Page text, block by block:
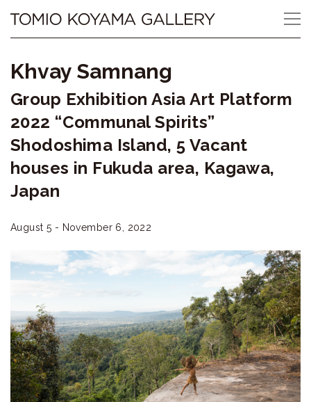
content
Tomio
Gallery
小
山
登
美
夫
ギ
ラ
リ
ー
Khvay Samnang
Group Exhibition Asia Art Platform
2022 “Communal Spirits”
Shodoshima Island, 5 Vacant
houses in Fukuda area, Kagawa,
Japan
August 5 - November 6, 2022